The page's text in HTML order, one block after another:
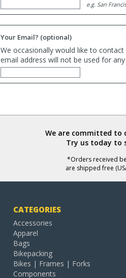
e.g. San
Your Email? (optional)
We occasionally would like to
email address will not be used for
We are committed to
Try us today to
*Orders received
are shipped free
CATEGORIES
Accessories
Apparel
Bags
Bikepacking
Bikes | Frames | Forks
Components